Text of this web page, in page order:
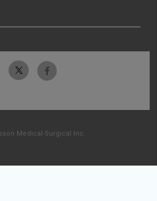
Medical-Surgical Inc.